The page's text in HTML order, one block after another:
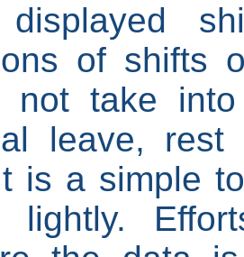
of shifts
not take
leave,
is a simple
lightly.